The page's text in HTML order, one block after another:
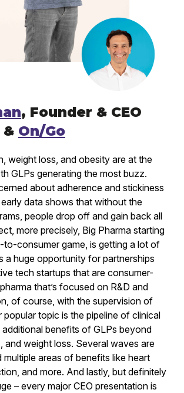
, Founder & CEO
& On/Go
weight loss, and obesity are at the
GLPs generating the most buzz.
about adherence and stickiness
data shows that without the
people drop off and gain back all
more precisely, Big Pharma starting
consumer game, is getting a lot of
a huge opportunity for partnerships
tech startups that are consumer-
that’s focused on R&D and
of course, with the supervision of
topic is the pipeline of clinical
benefits of GLPs beyond
and weight loss. Several waves are
areas of benefits like heart
and more. And lastly, but definitely
– every major CEO presentation is